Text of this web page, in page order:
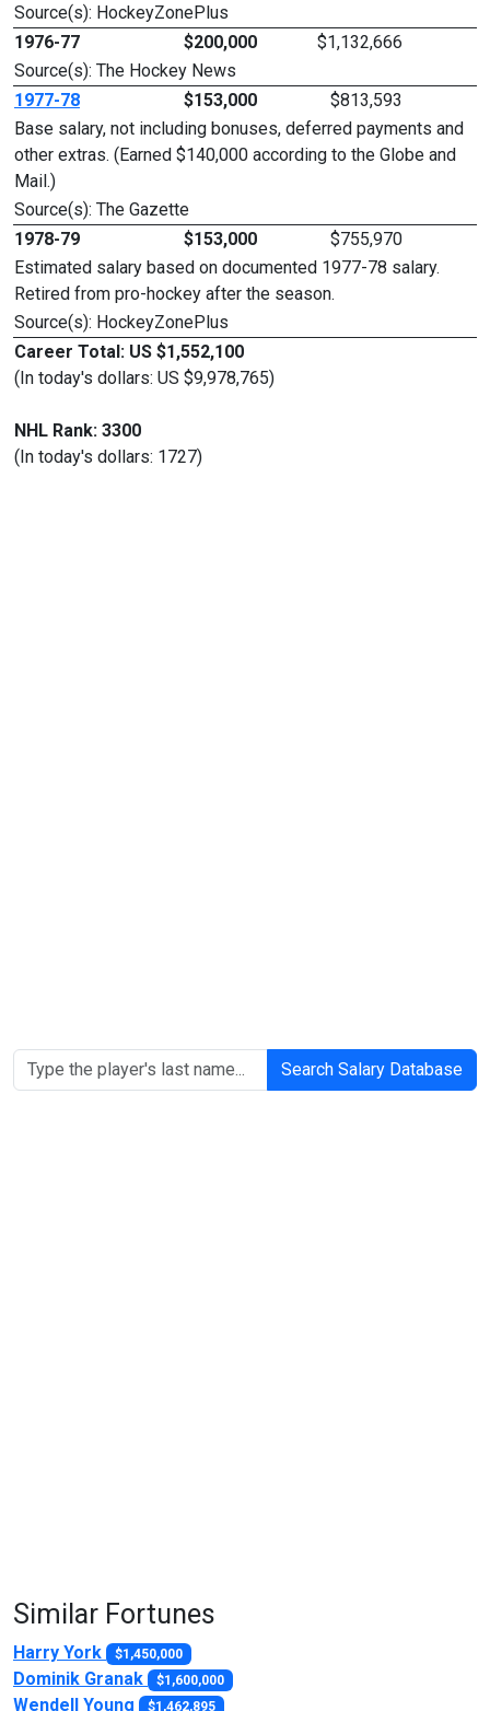
Source(s): HockeyZonePlus
1976-77
$200,000
$1,132,666
Source(s): The Hockey News
1977-78
$153,000
$813,593
Base salary, not including bonuses, deferred payments and
other extras. (Earned $140,000 according to the Globe and
Mail.)
Source(s): The Gazette
1978-79
$153,000
$755,970
Estimated salary based on documented 1977-78 salary.
Retired from pro-hockey after the season.
Source(s): HockeyZonePlus
Career Total: US $1,552,100
(In today's dollars: US $9,978,765)
NHL Rank: 3300
(In today's dollars: 1727)
Search Salary Database
Similar Fortunes
Harry York $1,450,000
Dominik Granak $1,600,000
Wendell Young $1,462,895